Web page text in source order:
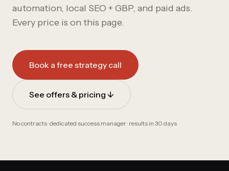
automation, local SEO + GBP, and paid ads.
Every price is on this page.
Book a free strategy call
See offers & pricing ↓
No contracts · dedicated success manager · results in 30 days